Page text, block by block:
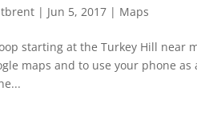
| Jun 5, 2017 | Maps
starting at the Turkey Hill near
maps and to use your phone as